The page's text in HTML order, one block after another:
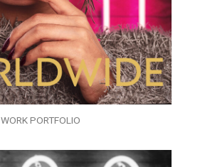
WORK PORTFOLIO